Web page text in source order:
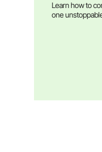
Learn how to
one